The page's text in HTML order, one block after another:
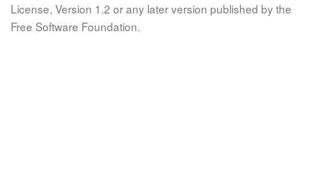
License, Version 1.2 or any later version published by the
Free Software Foundation.